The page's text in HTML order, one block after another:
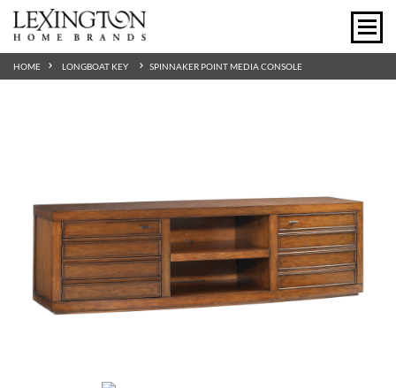
HOME LONGBOAT KEY SPINNAKER POINT MEDIA CONSOLE